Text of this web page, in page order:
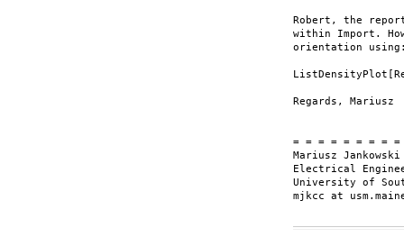
Robert, the
within Import.
orientation
Regards, Mariusz
= = = = = = = =
Mariusz Jankowski
Electrical
University of
mjkcc at